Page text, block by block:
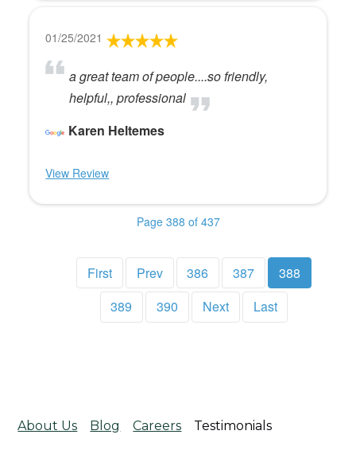
01/25/2021
a great team of people....so friendly,
helpful,, professional
Karen Heltemes
View Review
Page 388 of 437
First Prev 386 387
388
389
390 Next Last
About Us Blog Careers Testimonials